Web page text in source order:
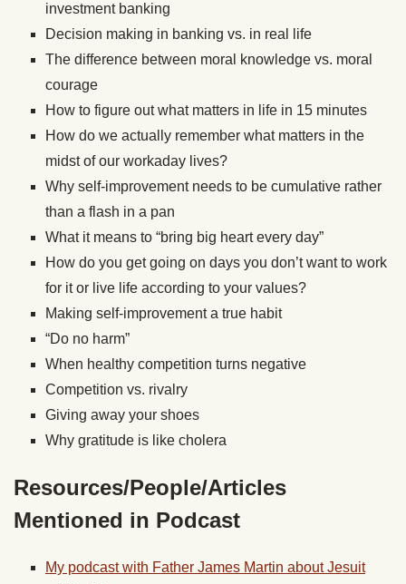
investment banking
Decision making in banking vs. in real life
The difference between moral knowledge vs. moral
courage
How to figure out what matters in life in 15 minutes
How do we actually remember what matters in the
midst of our workaday lives?
Why self-improvement needs to be cumulative rather
than a flash in a pan
What it means to “bring big heart every day”
How do you get going on days you don’t want to work
for it or live life according to your values?
Making self-improvement a true habit
“Do no harm”
When healthy competition turns negative
Competition vs. rivalry
Giving away your shoes
Why gratitude is like cholera
Resources/People/Articles
Mentioned in Podcast
My podcast with Father James Martin about Jesuit